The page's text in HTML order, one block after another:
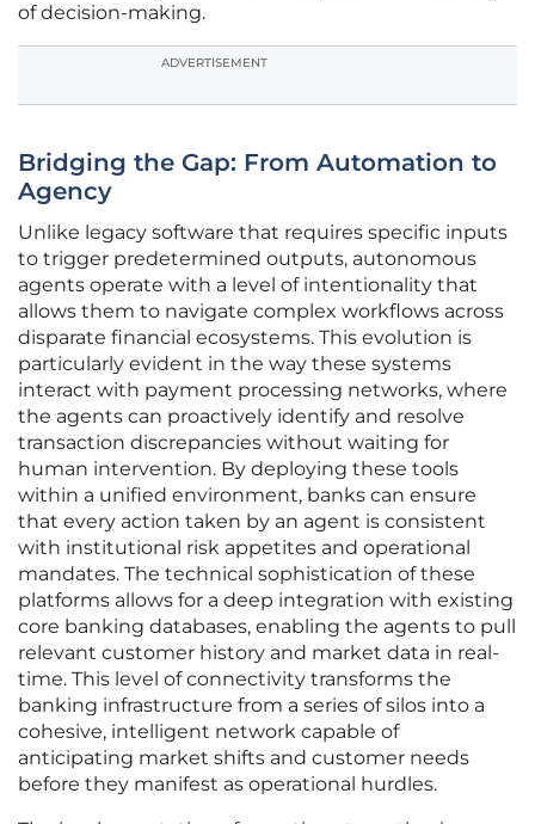
of decision-making.
ADVERTISEMENT
Bridging the Gap: From Automation to
Agency
Unlike legacy software that requires specific inputs
to trigger predetermined outputs, autonomous
agents operate with a level of intentionality that
allows them to navigate complex workflows across
disparate financial ecosystems. This evolution is
particularly evident in the way these systems
interact with payment processing networks, where
the agents can proactively identify and resolve
transaction discrepancies without waiting for
human intervention. By deploying these tools
within a unified environment, banks can ensure
that every action taken by an agent is consistent
with institutional risk appetites and operational
mandates. The technical sophistication of these
platforms allows for a deep integration with existing
core banking databases, enabling the agents to pull
relevant customer history and market data in real-
time. This level of connectivity transforms the
banking infrastructure from a series of silos into a
cohesive, intelligent network capable of
anticipating market shifts and customer needs
before they manifest as operational hurdles.